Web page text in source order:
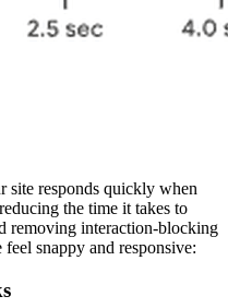
site responds quickly when
the time it takes to
removing interaction-blocking
snappy and responsive: